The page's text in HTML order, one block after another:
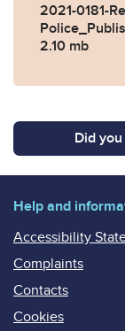
2021-0181-
2.10 mb
Did
Help and
Accessibility
Complaints
Contacts
Cookies